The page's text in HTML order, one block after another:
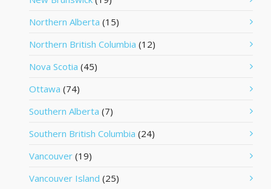
Northern Alberta (15)
Northern British Columbia (12)
Nova Scotia (45)
Ottawa (74)
Southern Alberta (7)
Southern British Columbia (24)
Vancouver (19)
Vancouver Island (25)